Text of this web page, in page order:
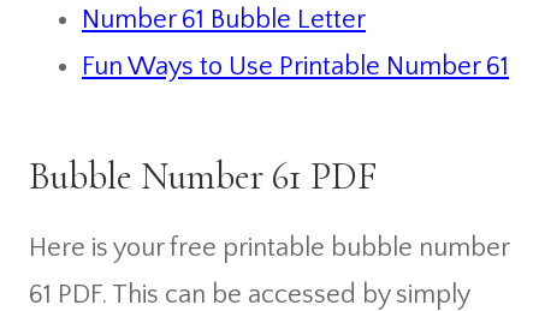
Number 61 Bubble Letter
Fun Ways to Use Printable Number 61
Bubble Number 61 PDF
Here is your free printable bubble number
61 PDF. This can be accessed by simply